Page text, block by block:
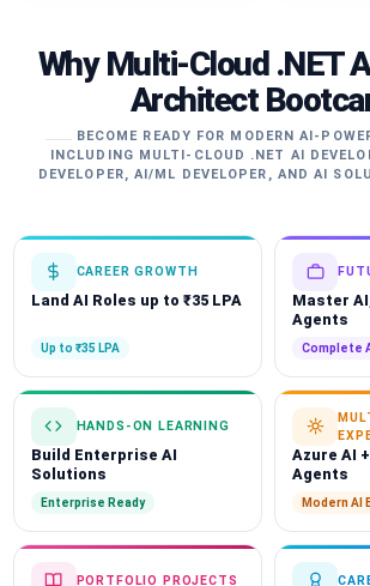
Why Multi-Cloud .NET
Architect
BECOME READY FOR MODERN AI-
INCLUDING MULTI-CLOUD .NET AI
DEVELOPER, AI/ML DEVELOPER, AND AI
CAREER GROWTH
Land AI Roles up to ₹35 LPA
Up to ₹35 LPA
Master
Agents
Complete
HANDS-ON LEARNING
Build Enterprise AI
Solutions
Enterprise Ready
Azure AI
Agents
Modern AI
PORTFOLIO PROJECTS